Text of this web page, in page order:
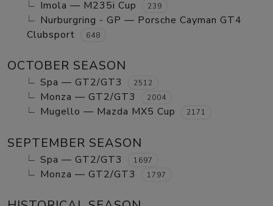
Imola — M235i Cup 239
Nurburgring - GP — Porsche Cayman GT4
Clubsport
648
OCTOBER SEASON
Spa — GT2/GT3 2512
Monza — GT2/GT3 2004
Mugello — Mazda MX5 Cup 2171
SEPTEMBER SEASON
Spa — GT2/GT3 1697
Monza — GT2/GT3 1797